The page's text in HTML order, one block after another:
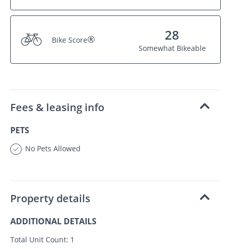
Bike Score® 28
Somewhat Bikeable
Fees & leasing info
PETS
No Pets Allowed
Property details
ADDITIONAL DETAILS
Total Unit Count: 1